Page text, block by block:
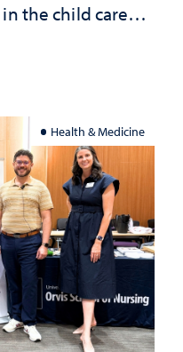
the child care
future
Health & Medicine